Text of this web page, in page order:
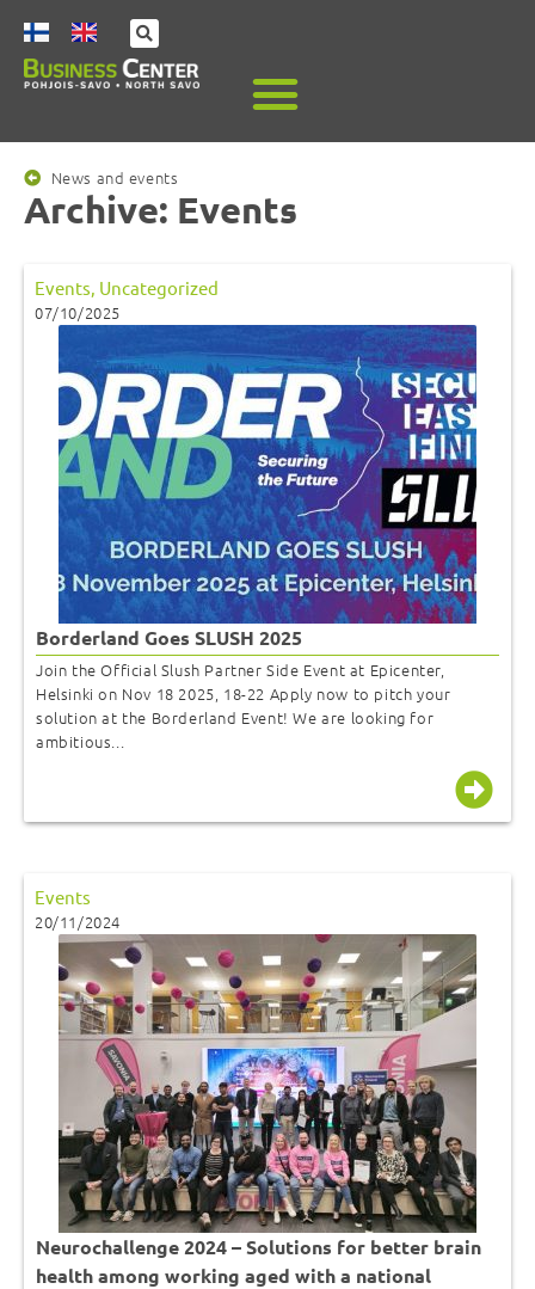
News and events
Archive: Events
Events Uncategorized
07/10/2025
Borderland Goes SLUSH 2025
Join the Official Slush Partner Side Event at Epicenter,
Helsinki on Nov 18 2025, 18-22 Apply now to pitch your
solution at the Borderland Event! We are looking for
ambitious...
Events
20/11/2024
Neurochallenge 2024 – Solutions for better brain
health among working aged with a national